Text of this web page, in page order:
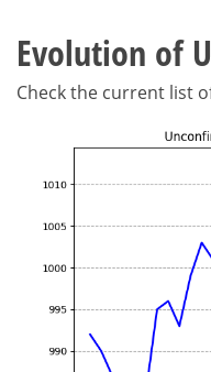
Evolution of
Check the current list